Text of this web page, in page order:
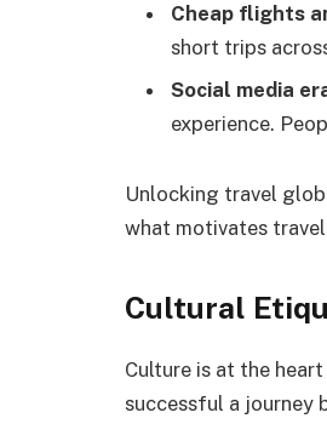
Cheap flights
short trips
Social media
experience.
Unlocking travel
what motivates
Cultural
Culture is at the
successful a journey